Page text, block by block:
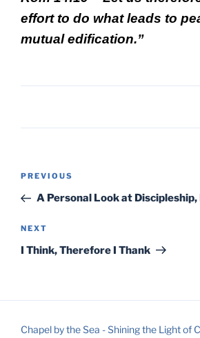
effort to do what leads to
mutual edification.”
Post
Previous
Post
PREVIOUS
A Personal Look at Discipleship,
Next
Post
NEXT
I Think, Therefore I Thank
Chapel by the Sea - Shining the Light of